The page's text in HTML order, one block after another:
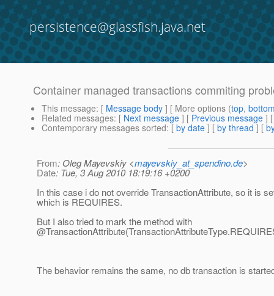
persistence@glassfish.java.net
Container managed transactions commiting
This message: [ Message body ] [ More options (top,
Related messages: [ Next message ] [ Previous message ]
Contemporary messages sorted: [ by date ] [ by thread ] [
From: Oleg Mayevskiy <mayevskiy_at_spendino.de>
Date: Tue, 3 Aug 2010 18:19:16 +0200
In this case i do not override TransactionAttribute, so it is
which is REQUIRES.
But I also tried to mark the method with
@TransactionAttribute(TransactionAttributeType.
The behavior remains the same, no db transaction is